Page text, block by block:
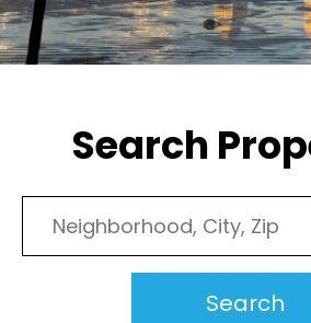
Search